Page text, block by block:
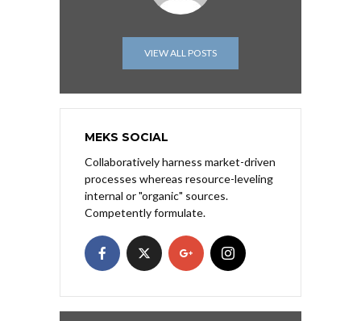
VIEW ALL POSTS
MEKS SOCIAL
Collaboratively harness market-driven
processes whereas resource-leveling
internal or "organic" sources.
Competently formulate.